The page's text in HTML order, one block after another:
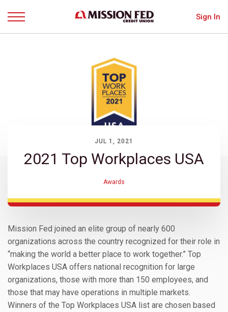
Sign In
JUL 1, 2021
2021 Top Workplaces USA
Awards
Mission Fed joined an elite group of nearly 600
organizations across the country recognized for their role in
“making the world a better place to work together.” Top
Workplaces USA offers national recognition for large
organizations, those with more than 150 employees, and
those that may have operations in multiple markets.
Winners of the Top Workplaces USA list are chosen based